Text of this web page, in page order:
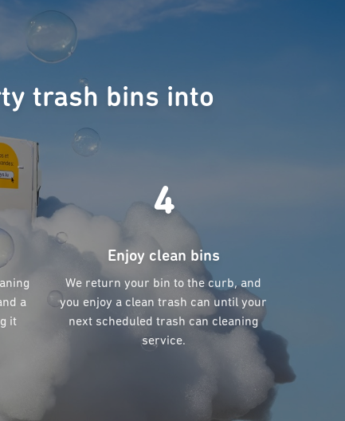
trash bins into
a
it
4
Enjoy clean bins
We return your bin to the curb, and
you enjoy a clean trash can until your
next scheduled trash can cleaning
service.